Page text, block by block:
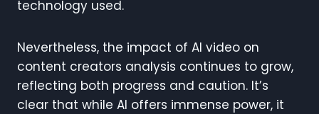
technology used.
Nevertheless, the impact of AI video on
content creators analysis continues to grow,
reflecting both progress and caution. It’s
clear that while AI offers immense power, it